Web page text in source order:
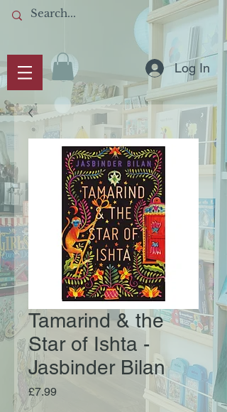
Log In
Tamarind & the
Star of Ishta -
Jasbinder Bilan
£7.99Price